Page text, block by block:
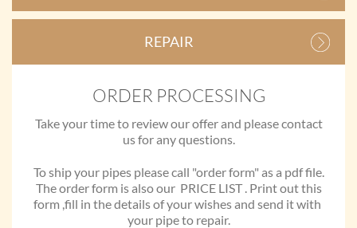
REPAIR
ORDER PROCESSING
Take your time to review our offer and please contact
us for any questions.
To ship your pipes please call "order form" as a pdf file.
The order form is also our PRICE LIST . Print out this
form ,fill in the details of your wishes and send it with
your pipe to repair.